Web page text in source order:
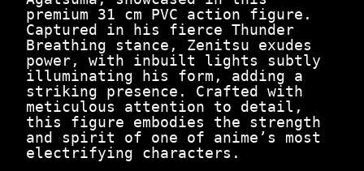
:
₹
7
,
4
9
9
.
0
0
.
2
,
7
9
9
0
0
.
premium 31 cm PVC action figure.
Captured in his fierce Thunder
Breathing stance, Zenitsu exudes
power, with inbuilt lights subtly
illuminating his form, adding a
striking presence. Crafted with
meticulous attention to detail,
this figure embodies the strength
and spirit of one of anime’s most
electrifying characters.